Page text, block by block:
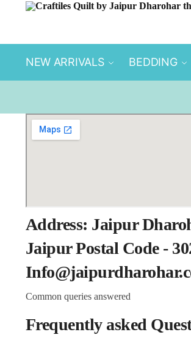
Skip to navigation
Skip to content
NEW ARRIVALS BEDDING
Address: Jaipur
Jaipur Postal Code -
Common queries answered
Frequently asked